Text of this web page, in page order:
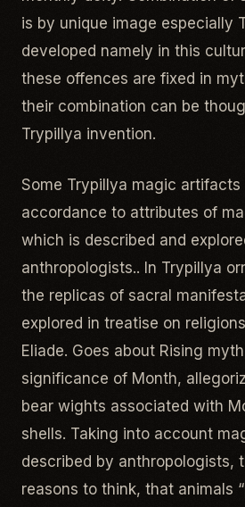
is by unique image especially
developed namely in this
these offences are fixed in
their combination can be
Trypillya invention.
Some Trypillya magic
accordance to attributes of
which is described and
anthropologists.. In Trypillya
the replicas of sacral
explored in treatise on
Eliade. Goes about Rising
significance of Month,
bear wights associated with
shells. Taking into account
described by anthropologists,
reasons to think, that animals